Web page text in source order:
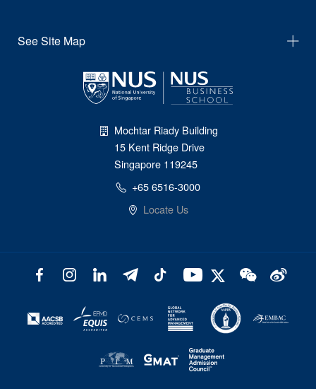
See Site Map
Mochtar Riady Building
15 Kent Ridge Drive
Singapore 119245
+65 6516-3000
Locate Us